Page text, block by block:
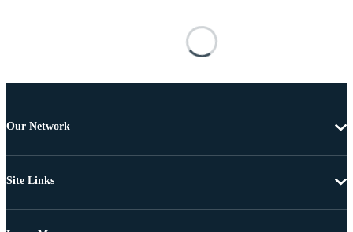
Our Network
Site Links